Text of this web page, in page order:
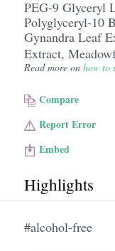
PEG-9 Glyceryl
Polyglyceryl-10
Gynandra Leaf
Extract,
Read more on how to
Compare
Report Error
Embed
Highlights
#alcohol-free